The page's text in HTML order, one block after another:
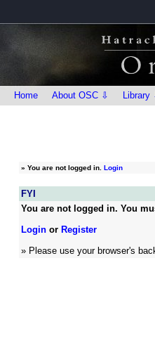
Home About OSC ⇩ Library
» You are not logged in. Login
FYI
You are not logged in. You
Loginor Register
» Please use your browser's